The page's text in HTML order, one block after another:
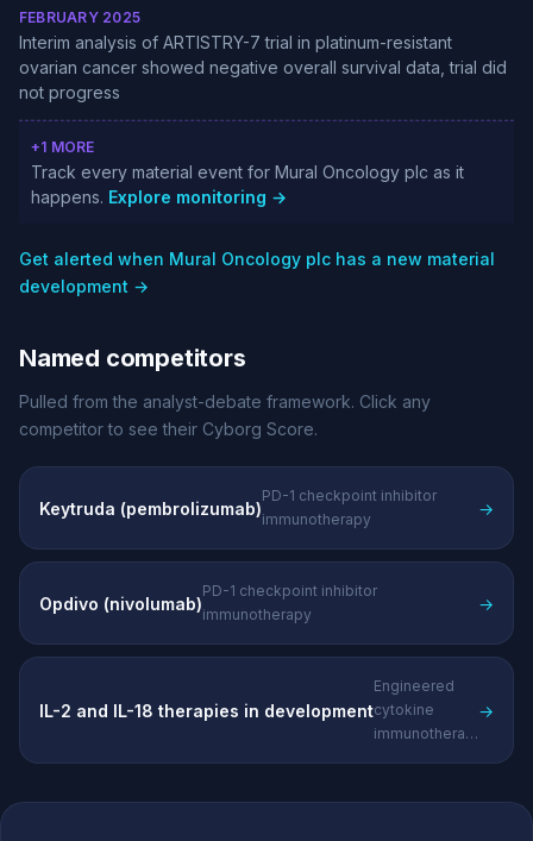
FEBRUARY 2025
Interim analysis of ARTISTRY-7 trial in platinum-resistant
ovarian cancer showed negative overall survival data, trial did
not progress
+1 MORE
Track every material event for Mural Oncology plc as it
happens. Explore monitoring →
Get alerted when Mural Oncology plc has a new material
development →
Named competitors
Pulled from the analyst-debate framework. Click any
competitor to see their Cyborg Score.
Keytruda (pembrolizumab)
PD-1 checkpoint inhibitor
immunotherapy
→
Opdivo (nivolumab)
PD-1 checkpoint inhibitor
immunotherapy
→
IL-2 and IL-18 therapies in development
Engineered
cytokine
immunotherapies
→